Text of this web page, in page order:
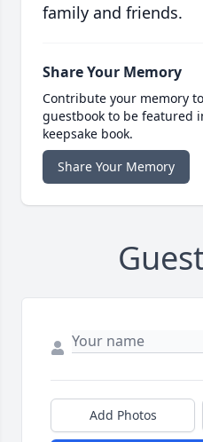
family and friends.
Share Your Memory
Contribute your memory
guestbook to be featured
keepsake book.
Share Your Memory
Add Photos